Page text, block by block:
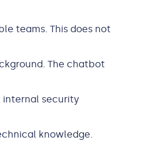
teams. This does not
The chatbot
internal security
knowledge.